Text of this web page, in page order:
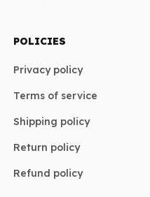
POLICIES
Privacy policy
Terms of service
Shipping policy
Return policy
Refund policy